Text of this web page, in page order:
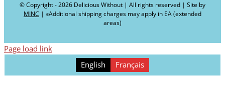
© Copyright -2026 Delicious Without | All rights reserved | Site by
MINC | ∗Additional shipping charges may apply in EA (extended
areas)
Page load link
English
Français